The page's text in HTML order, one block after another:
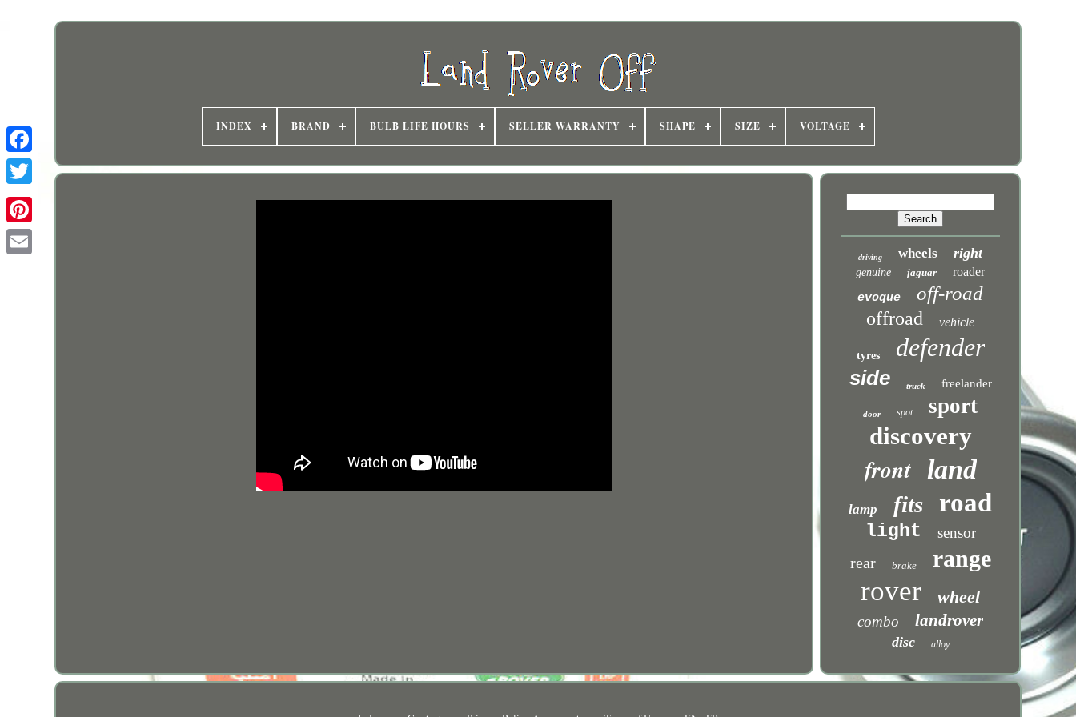
INDEX BRAND BULB LIFE HOURS SELLER WARRANTY SHAPE SIZE VOLTAGE
driving wheels right
genuine jaguar
roader
evoque
off-road
offroad vehicle
tyres defender
side truck freelander
door spot sport
discovery
front land
lamp fits road
light sensor
rear brake range
rover wheel
combo landrover
disc alloy